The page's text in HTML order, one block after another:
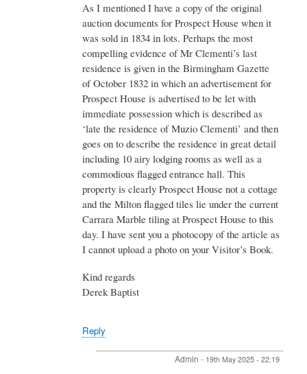
As I mentioned I have a copy of the original
auction documents for Prospect House when it
was sold in 1834 in lots. Perhaps the most
compelling evidence of Mr Clementi’s last
residence is given in the Birmingham Gazette
of October 1832 in which an advertisement for
Prospect House is advertised to be let with
immediate possession which is described as
‘late the residence of Muzio Clementi’ and then
goes on to describe the residence in great detail
including 10 airy lodging rooms as well as a
commodious flagged entrance hall. This
property is clearly Prospect House not a cottage
and the Milton flagged tiles lie under the current
Carrara Marble tiling at Prospect House to this
day. I have sent you a photocopy of the article as
I cannot upload a photo on your Visitor’s Book.
Kind regards
Derek Baptist
Reply
Admin - 19th May 2025 - 22:19